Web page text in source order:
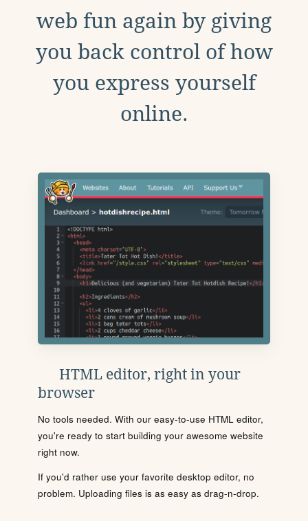
web fun again by giving
you back control of how
you express yourself
online.
HTML editor, right in your
browser
No tools needed. With our easy-to-use HTML editor,
you're ready to start building your awesome website
right now.
If you'd rather use your favorite desktop editor, no
problem. Uploading files is as easy as drag-n-drop.